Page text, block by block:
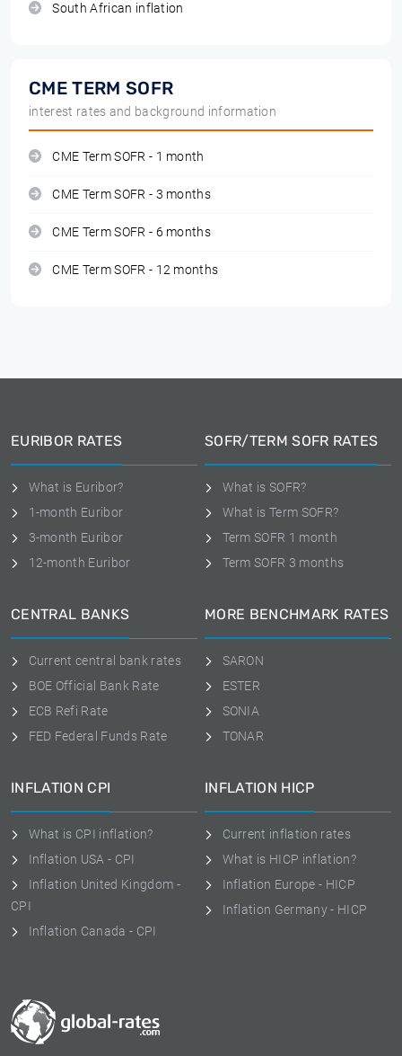
South African inflation
CME TERM SOFR
interest rates and background information
CME Term SOFR - 1 month
CME Term SOFR - 3 months
CME Term SOFR - 6 months
CME Term SOFR - 12 months
EURIBOR RATES
What is Euribor?
1-month Euribor
3-month Euribor
12-month Euribor
SOFR/TERM SOFR RATES
What is SOFR?
What is Term SOFR?
Term SOFR 1 month
Term SOFR 3 months
CENTRAL BANKS
Current central bank rates
BOE Official Bank Rate
ECB Refi Rate
FED Federal Funds Rate
MORE BENCHMARK RATES
SARON
ESTER
SONIA
TONAR
INFLATION CPI
What is CPI inflation?
Inflation USA - CPI
Inflation United Kingdom -
CPI
Inflation Canada - CPI
INFLATION HICP
Current inflation rates
What is HICP inflation?
Inflation Europe - HICP
Inflation Germany - HICP